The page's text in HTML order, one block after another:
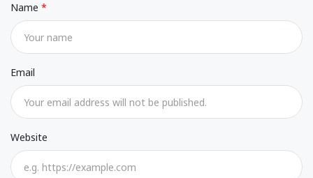
Name
Email
Website